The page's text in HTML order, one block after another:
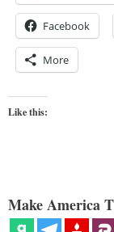
Facebook
More
Like this:
Make America